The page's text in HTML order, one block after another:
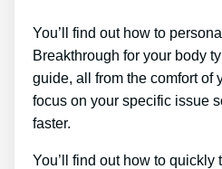
You’ll find out how to
Breakthrough for your body
guide, all from the comfort of
focus on your specific issue
faster.
You’ll find out how to quickly